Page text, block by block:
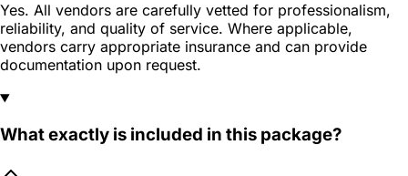
Yes. All vendors are carefully vetted for professionalism,
reliability, and quality of service. Where applicable,
vendors carry appropriate insurance and can provide
documentation upon request.
What exactly is included in this package?